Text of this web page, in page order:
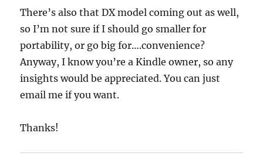
There’s also that DX model coming out as well,
so I’m not sure if I should go smaller for
portability, or go big for….convenience?
Anyway, I know you’re a Kindle owner, so any
insights would be appreciated. You can just
email me if you want.
Thanks!